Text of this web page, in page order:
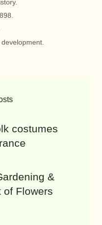
costumes
&
of Flowers